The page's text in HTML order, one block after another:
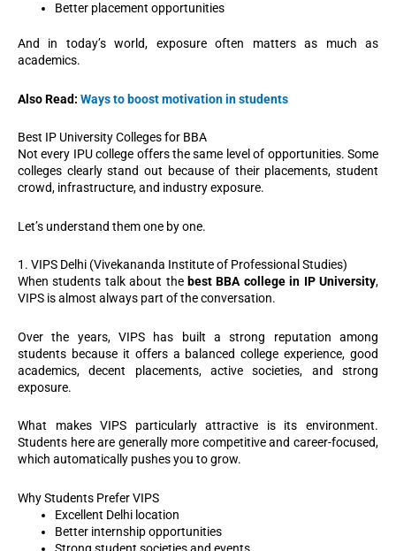
Better placement opportunities
And in today’s world, exposure often matters as much as
academics.
Also Read: Ways to boost motivation in students
Best IP University Colleges for BBA
Not every IPU college offers the same level of opportunities. Some
colleges clearly stand out because of their placements, student
crowd, infrastructure, and industry exposure.
Let’s understand them one by one.
1. VIPS Delhi (Vivekananda Institute of Professional Studies)
When students talk about the best BBA college in IP University,
VIPS is almost always part of the conversation.
Over the years, VIPS has built a strong reputation among
students because it offers a balanced college experience, good
academics, decent placements, active societies, and strong
exposure.
What makes VIPS particularly attractive is its environment.
Students here are generally more competitive and career-focused,
which automatically pushes you to grow.
Why Students Prefer VIPS
Excellent Delhi location
Better internship opportunities